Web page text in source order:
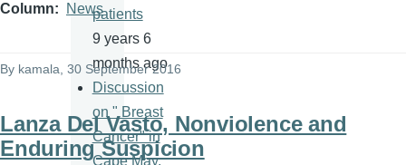
Column News
By kamala , 30 September 2016
Lanza Del Vasto, Nonviolence and
Enduring Suspicion
patients
9 years 6
months ago
Discussion
on " Breast
Cancer" in
Cape May,